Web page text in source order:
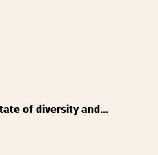
of diversity and…